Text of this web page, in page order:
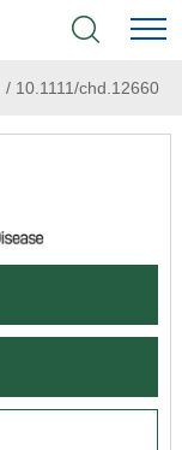
/10.1111/chd.12660